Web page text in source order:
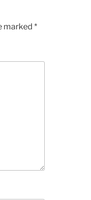
marked *